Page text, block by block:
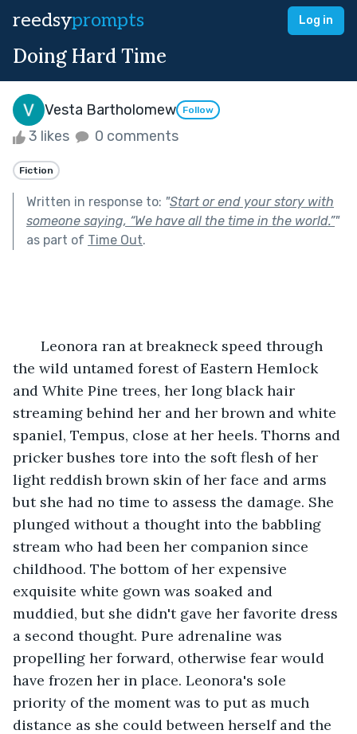
reedsyprompts Log in
Doing Hard Time
Vesta Bartholomew Follow
3 likes 0 comments
Fiction
Written in response to: "Start or end your story with
someone saying, “We have all the time in the world.”"
as part of Time Out.
Leonora ran at breakneck speed through
the wild untamed forest of Eastern Hemlock
and White Pine trees, her long black hair
streaming behind her and her brown and white
spaniel, Tempus, close at her heels. Thorns and
pricker bushes tore into the soft flesh of her
light reddish brown skin of her face and arms
but she had no time to assess the damage. She
plunged without a thought into the babbling
stream who had been her companion since
childhood. The bottom of her expensive
exquisite white gown was soaked and
muddied, but she didn't gave her favorite dress
a second thought. Pure adrenaline was
propelling her forward, otherwise fear would
have frozen her in place. Leonora's sole
priority of the moment was to put as much
distance as she could between herself and the